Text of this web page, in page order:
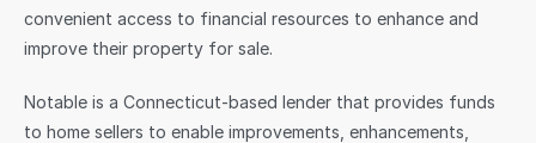
convenient access to financial resources to enhance and
improve their property for sale.
Notable is a Connecticut-based lender that provides funds
to home sellers to enable improvements, enhancements,